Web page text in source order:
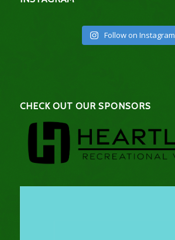
Follow on Instagram
CHECK OUT OUR SPONSORS